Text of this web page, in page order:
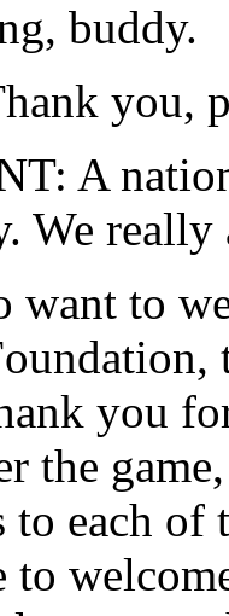
buddy.
you,
A
We
to
you
the
to each